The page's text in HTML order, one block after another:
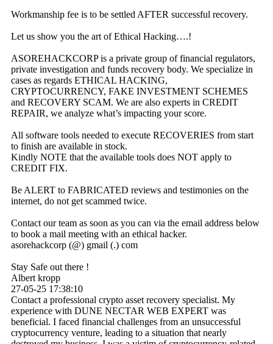
Workmanship fee is to be settled AFTER successful recovery.
Let us show you the art of Ethical Hacking….!
ASOREHACKCORP is a private group of financial regulators,
private investigation and funds recovery body. We specialize in
cases as regards ETHICAL HACKING,
CRYPTOCURRENCY, FAKE INVESTMENT SCHEMES
and RECOVERY SCAM. We are also experts in CREDIT
REPAIR, we analyze what’s impacting your score.
All software tools needed to execute RECOVERIES from start
to finish are available in stock.
Kindly NOTE that the available tools does NOT apply to
CREDIT FIX.
Be ALERT to FABRICATED reviews and testimonies on the
internet, do not get scammed twice.
Contact our team as soon as you can via the email address below
to book a mail meeting with an ethical hacker.
asorehackcorp (@) gmail (.) com
Stay Safe out there !
Albert kropp
27-05-25 17:38:10
Contact a professional crypto asset recovery specialist. My
experience with DUNE NECTAR WEB EXPERT was
beneficial. I faced financial challenges from an unsuccessful
cryptocurrency venture, leading to a situation that nearly